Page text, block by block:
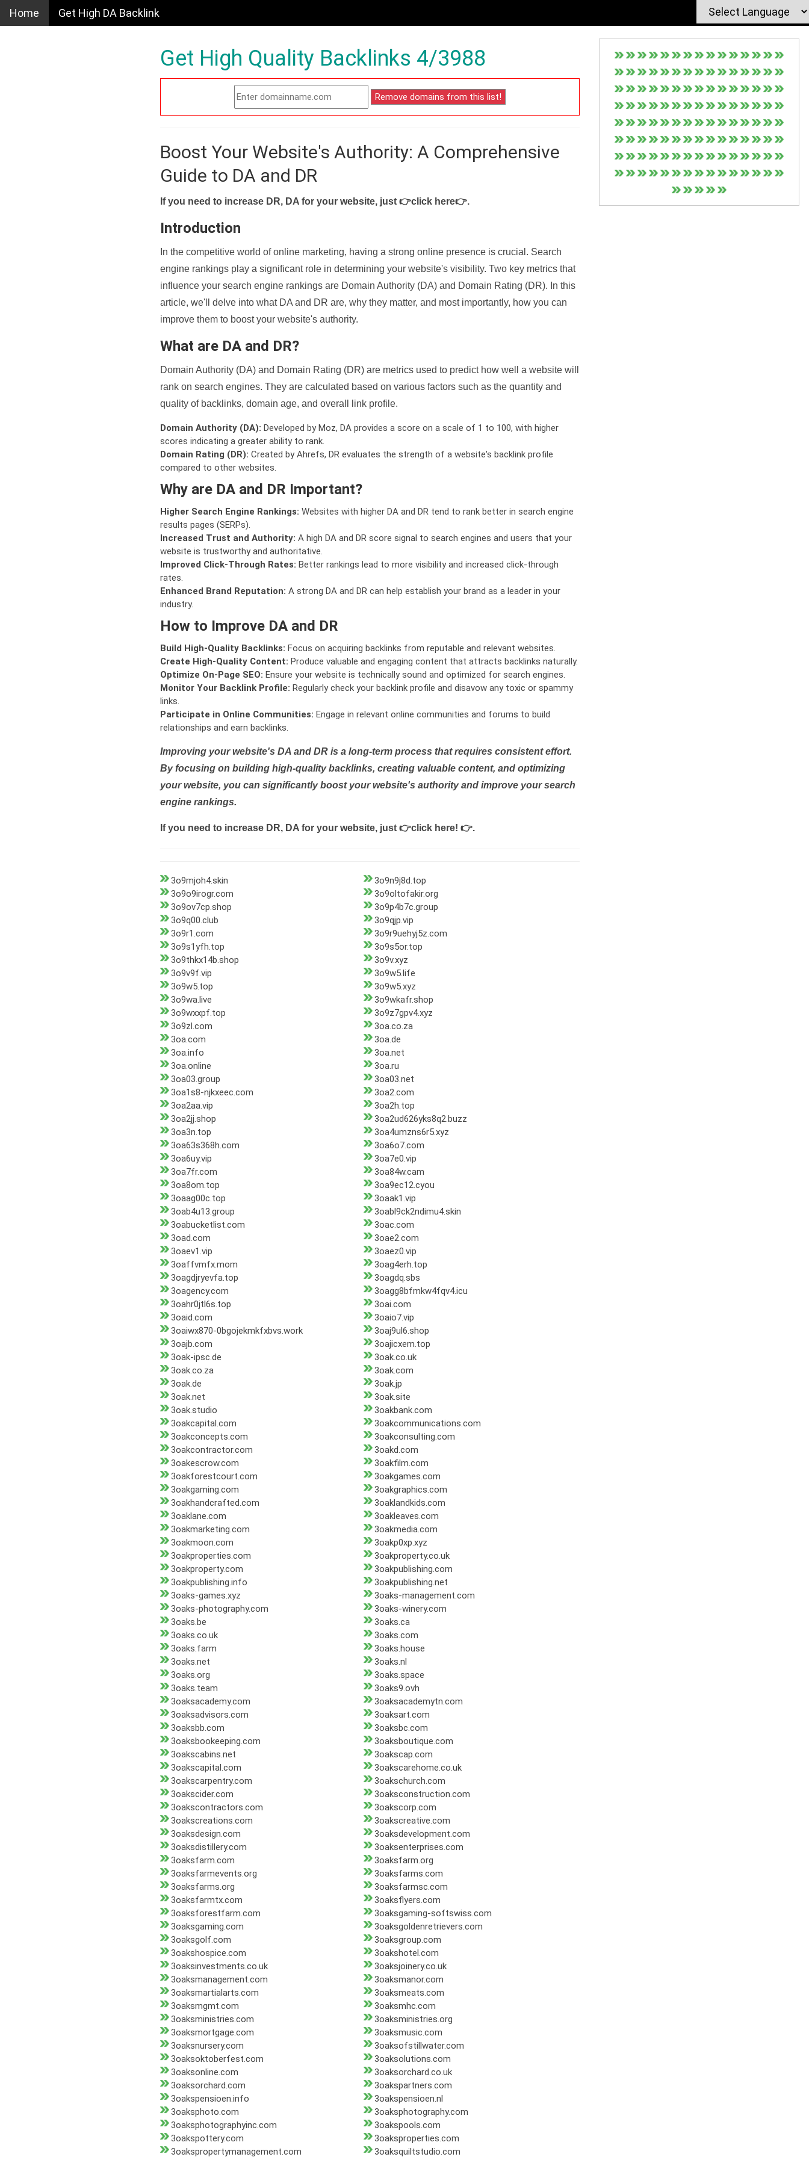
Home Get High DA Backlink
Get High Quality Backlinks 4/3988
Boost Your Website's Authority: A Comprehensive
Guide to DA and DR
If you need to increase DR, DA for your website, just 👉click here👉.
Introduction
In the competitive world of online marketing, having a strong online presence is crucial. Search
engine rankings play a significant role in determining your website's visibility. Two key metrics that
influence your search engine rankings are Domain Authority (DA) and Domain Rating (DR). In this
article, we'll delve into what DA and DR are, why they matter, and most importantly, how you can
improve them to boost your website's authority.
What are DA and DR?
Domain Authority (DA) and Domain Rating (DR) are metrics used to predict how well a website will
rank on search engines. They are calculated based on various factors such as the quantity and
quality of backlinks, domain age, and overall link profile.
Domain Authority (DA): Developed by Moz, DA provides a score on a scale of 1 to 100, with higher
scores indicating a greater ability to rank.
Domain Rating (DR): Created by Ahrefs, DR evaluates the strength of a website's backlink profile
compared to other websites.
Why are DA and DR Important?
Higher Search Engine Rankings: Websites with higher DA and DR tend to rank better in search engine
results pages (SERPs).
Increased Trust and Authority: A high DA and DR score signal to search engines and users that your
website is trustworthy and authoritative.
Improved Click-Through Rates: Better rankings lead to more visibility and increased click-through
rates.
Enhanced Brand Reputation: A strong DA and DR can help establish your brand as a leader in your
industry.
How to Improve DA and DR
Build High-Quality Backlinks: Focus on acquiring backlinks from reputable and relevant websites.
Create High-Quality Content: Produce valuable and engaging content that attracts backlinks naturally.
Optimize On-Page SEO: Ensure your website is technically sound and optimized for search engines.
Monitor Your Backlink Profile: Regularly check your backlink profile and disavow any toxic or spammy
links.
Participate in Online Communities: Engage in relevant online communities and forums to build
relationships and earn backlinks.
Improving your website's DA and DR is a long-term process that requires consistent effort.
By focusing on building high-quality backlinks, creating valuable content, and optimizing
your website, you can significantly boost your website's authority and improve your search
engine rankings.
If you need to increase DR, DA for your website, just 👉click here! 👉.
3o9mjoh4.skin
3o9n9j8d.top
3o9o9irogr.com
3o9oltofakir.org
3o9ov7cp.shop
3o9p4b7c.group
3o9q00.club
3o9qjp.vip
3o9r1.com
3o9r9uehyj5z.com
3o9s1yfh.top
3o9s5or.top
3o9thkx14b.shop
3o9v.xyz
3o9v9f.vip
3o9w5.life
3o9w5.top
3o9w5.xyz
3o9wa.live
3o9wkafr.shop
3o9wxxpf.top
3o9z7gpv4.xyz
3o9zl.com
3oa.co.za
3oa.com
3oa.de
3oa.info
3oa.net
3oa.online
3oa.ru
3oa03.group
3oa03.net
3oa1s8-njkxeec.com
3oa2.com
3oa2aa.vip
3oa2h.top
3oa2jj.shop
3oa2ud626yks8q2.buzz
3oa3n.top
3oa4umzns6r5.xyz
3oa63s368h.com
3oa6o7.com
3oa6uy.vip
3oa7e0.vip
3oa7fr.com
3oa84w.cam
3oa8om.top
3oa9ec12.cyou
3oaag00c.top
3oaak1.vip
3oab4u13.group
3oabl9ck2ndimu4.skin
3oabucketlist.com
3oac.com
3oad.com
3oae2.com
3oaev1.vip
3oaez0.vip
3oaffvmfx.mom
3oag4erh.top
3oagdjryevfa.top
3oagdq.sbs
3oagency.com
3oagg8bfmkw4fqv4.icu
3oahr0jtl6s.top
3oai.com
3oaid.com
3oaio7.vip
3oaiwx870-0bgojekmkfxbvs.work
3oaj9ul6.shop
3oajb.com
3oajicxem.top
3oak-ipsc.de
3oak.co.uk
3oak.co.za
3oak.com
3oak.de
3oak.jp
3oak.net
3oak.site
3oak.studio
3oakbank.com
3oakcapital.com
3oakcommunications.com
3oakconcepts.com
3oakconsulting.com
3oakcontractor.com
3oakd.com
3oakescrow.com
3oakfilm.com
3oakforestcourt.com
3oakgames.com
3oakgaming.com
3oakgraphics.com
3oakhandcrafted.com
3oaklandkids.com
3oaklane.com
3oakleaves.com
3oakmarketing.com
3oakmedia.com
3oakmoon.com
3oakp0xp.xyz
3oakproperties.com
3oakproperty.co.uk
3oakproperty.com
3oakpublishing.com
3oakpublishing.info
3oakpublishing.net
3oaks-games.xyz
3oaks-management.com
3oaks-photography.com
3oaks-winery.com
3oaks.be
3oaks.ca
3oaks.co.uk
3oaks.com
3oaks.farm
3oaks.house
3oaks.net
3oaks.nl
3oaks.org
3oaks.space
3oaks.team
3oaks9.ovh
3oaksacademy.com
3oaksacademytn.com
3oaksadvisors.com
3oaksart.com
3oaksbb.com
3oaksbc.com
3oaksbookeeping.com
3oaksboutique.com
3oakscabins.net
3oakscap.com
3oakscapital.com
3oakscarehome.co.uk
3oakscarpentry.com
3oakschurch.com
3oakscider.com
3oaksconstruction.com
3oakscontractors.com
3oakscorp.com
3oakscreations.com
3oakscreative.com
3oaksdesign.com
3oaksdevelopment.com
3oaksdistillery.com
3oaksenterprises.com
3oaksfarm.com
3oaksfarm.org
3oaksfarmevents.org
3oaksfarms.com
3oaksfarms.org
3oaksfarmsc.com
3oaksfarmtx.com
3oaksflyers.com
3oaksforestfarm.com
3oaksgaming-softswiss.com
3oaksgaming.com
3oaksgoldenretrievers.com
3oaksgolf.com
3oaksgroup.com
3oakshospice.com
3oakshotel.com
3oaksinvestments.co.uk
3oaksjoinery.co.uk
3oaksmanagement.com
3oaksmanor.com
3oaksmartialarts.com
3oaksmeats.com
3oaksmgmt.com
3oaksmhc.com
3oaksministries.com
3oaksministries.org
3oaksmortgage.com
3oaksmusic.com
3oaksnursery.com
3oaksofstillwater.com
3oaksoktoberfest.com
3oaksolutions.com
3oaksonline.com
3oaksorchard.co.uk
3oaksorchard.com
3oakspartners.com
3oakspensioen.info
3oakspensioen.nl
3oaksphoto.com
3oaksphotography.com
3oaksphotographyinc.com
3oakspools.com
3oakspottery.com
3oaksproperties.com
3oakspropertymanagement.com
3oaksquiltstudio.com